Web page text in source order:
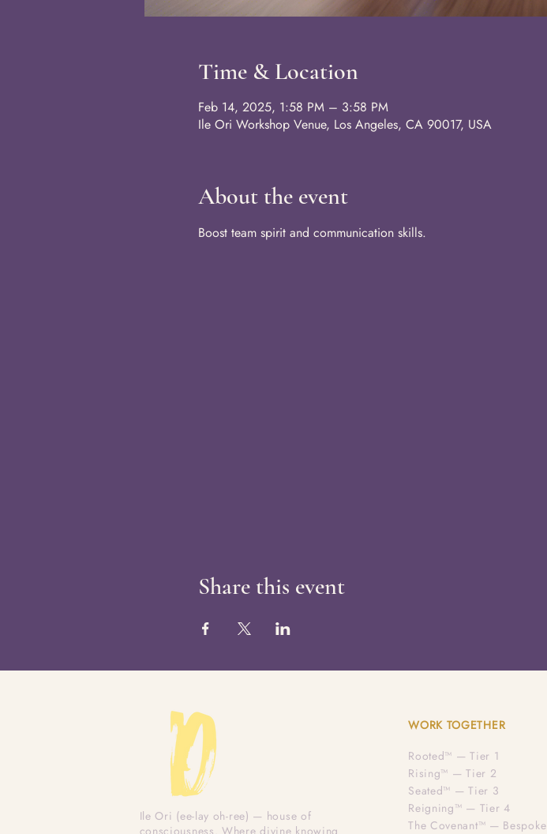
Time & Location
Feb 14, 2025, 1:58 PM – 3:58 PM
Ile Ori Workshop Venue, Los Angeles, CA 90017, USA
About the event
Boost team spirit and communication skills.
Share this event
Ile Ori (ee-lay oh-ree) — house of
WORK TOGETHER
Rooted™ — Tier 1
Rising™ — Tier 2
Seated™ — Tier 3
Reigning™ — Tier 4
The Covenant™ — Bespoke